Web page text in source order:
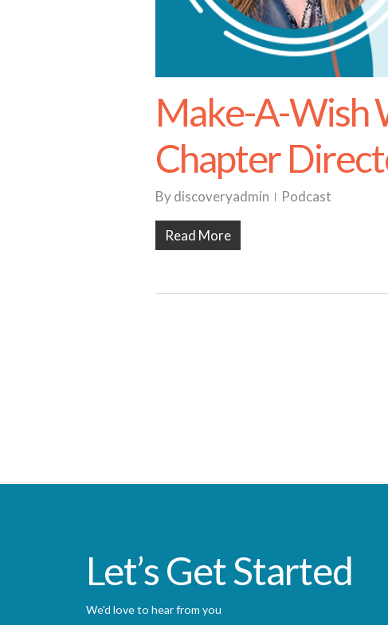
Make-A-Wish
Chapter
Bydiscoveryadmin Podcast
Read More
Let’s Get Started
We'd love to hear from you